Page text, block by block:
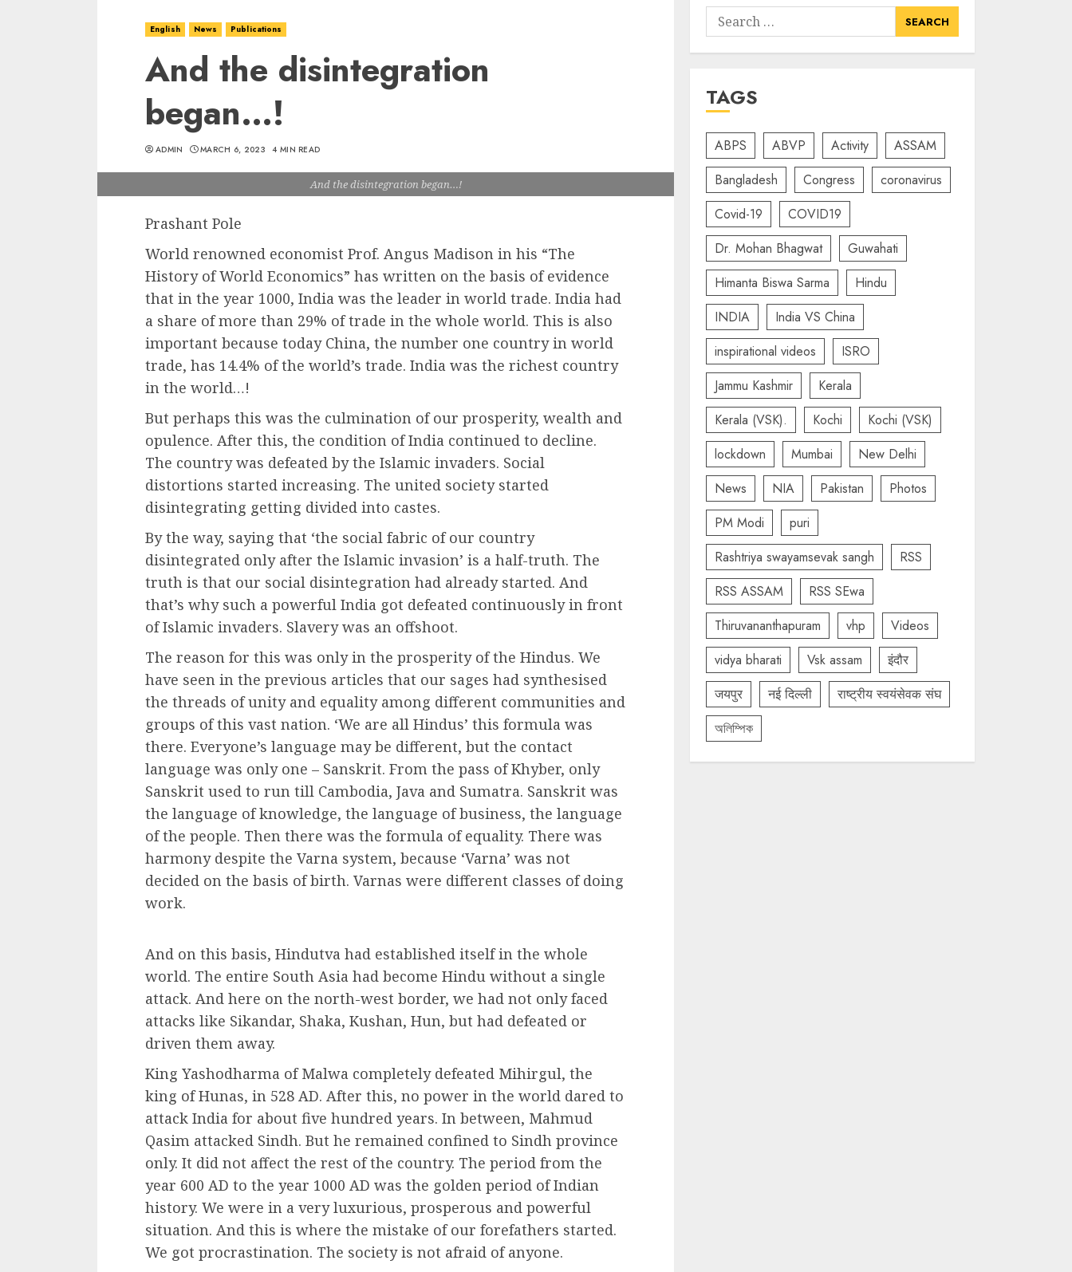
English News Publications
And the disintegration
began…!
ADMIN MARCH 6, 2023 4 MIN READ
And the disintegration began…!
Prashant Pole
World renowned economist Prof. Angus Madison in his “The
History of World Economics” has written on the basis of evidence
that in the year 1000, India was the leader in world trade. India had
a share of more than 29% of trade in the whole world. This is also
important because today China, the number one country in world
trade, has 14.4% of the world’s trade. India was the richest country
in the world…!
But perhaps this was the culmination of our prosperity, wealth and
opulence. After this, the condition of India continued to decline.
The country was defeated by the Islamic invaders. Social
distortions started increasing. The united society started
disintegrating getting divided into castes.
By the way, saying that ‘the social fabric of our country
disintegrated only after the Islamic invasion’ is a half-truth. The
truth is that our social disintegration had already started. And
that’s why such a powerful India got defeated continuously in front
of Islamic invaders. Slavery was an offshoot.
The reason for this was only in the prosperity of the Hindus. We
have seen in the previous articles that our sages had synthesised
the threads of unity and equality among different communities and
groups of this vast nation. ‘We are all Hindus’ this formula was
there. Everyone’s language may be different, but the contact
language was only one – Sanskrit. From the pass of Khyber, only
Sanskrit used to run till Cambodia, Java and Sumatra. Sanskrit was
the language of knowledge, the language of business, the language
of the people. Then there was the formula of equality. There was
harmony despite the Varna system, because ‘Varna’ was not
decided on the basis of birth. Varnas were different classes of doing
work.
And on this basis, Hindutva had established itself in the whole
world. The entire South Asia had become Hindu without a single
attack. And here on the north-west border, we had not only faced
attacks like Sikandar, Shaka, Kushan, Hun, but had defeated or
driven them away.
King Yashodharma of Malwa completely defeated Mihirgul, the
king of Hunas, in 528 AD. After this, no power in the world dared to
attack India for about five hundred years. In between, Mahmud
Qasim attacked Sindh. But he remained confined to Sindh province
only. It did not affect the rest of the country. The period from the
year 600 AD to the year 1000 AD was the golden period of Indian
history. We were in a very luxurious, prosperous and powerful
situation. And this is where the mistake of our forefathers started.
We got procrastination. The society is not afraid of anyone.
Search
for:
TAGS
ABPS ABVP Activity
ASSAM
Bangladesh
Congress
coronavirus
Covid-19
COVID19
Dr. Mohan Bhagwat
Guwahati
Himanta Biswa Sarma
Hindu
INDIA
India VS China
inspirational videos
ISRO
Jammu Kashmir
Kerala
Kerala (VSK).
Kochi
Kochi (VSK)
lockdown
Mumbai
New Delhi
News
NIA Pakistan
Photos
PM Modi
puri
Rashtriya swayamsevak sangh
RSS
RSS ASSAM
RSS SEwa
Thiruvananthapuram
vhp
Videos
vidya bharati
Vsk assam
इंदौर
जयपुर
नई दिल्ली
राष्ट्रीय स्वयंसेवक संघ
অলিম্পিক